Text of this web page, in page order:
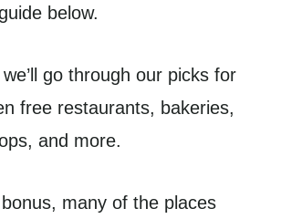
below.
go through our picks for
free restaurants, bakeries,
and more.
many of the places